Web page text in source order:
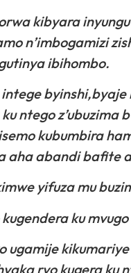
kibyara
n’imbogamizi
ibihombo.
ntego z’ubuzima
kubumbira
aha abandi bafite
yifuza mu
ku
ugamije
ryo kugera